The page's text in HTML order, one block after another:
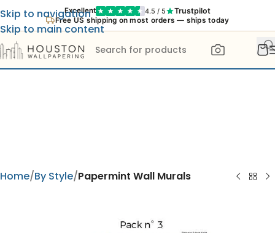
Excellent 4.5 / 5 Trustpilot
Free US shipping on most orders — ships today
Skip to navigation
Skip to main content
Home By Style Papermint Wall Murals